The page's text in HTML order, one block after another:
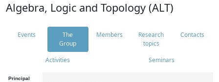
Algebra, Logic and Topology (ALT)
Events
The
Group
Members
Research
topics
Contacts
Activities Seminars
Principal